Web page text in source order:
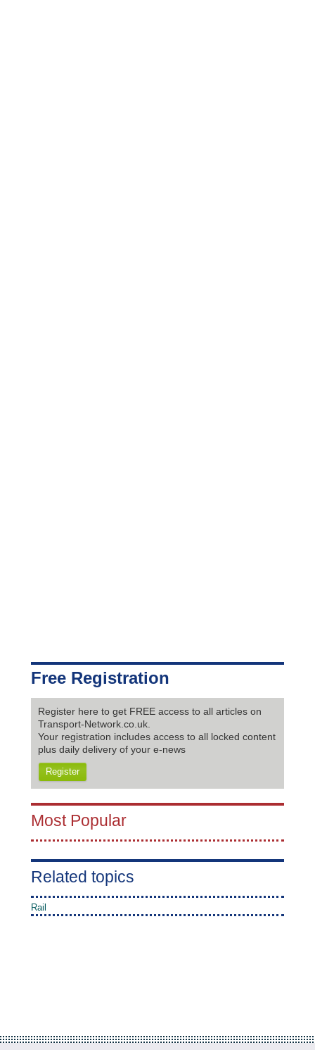
Free Registration
Register here to get FREE access to all articles on
Transport-Network.co.uk.
Your registration includes access to all locked content
plus daily delivery of your e-news
Register
Most Popular
Related topics
Rail